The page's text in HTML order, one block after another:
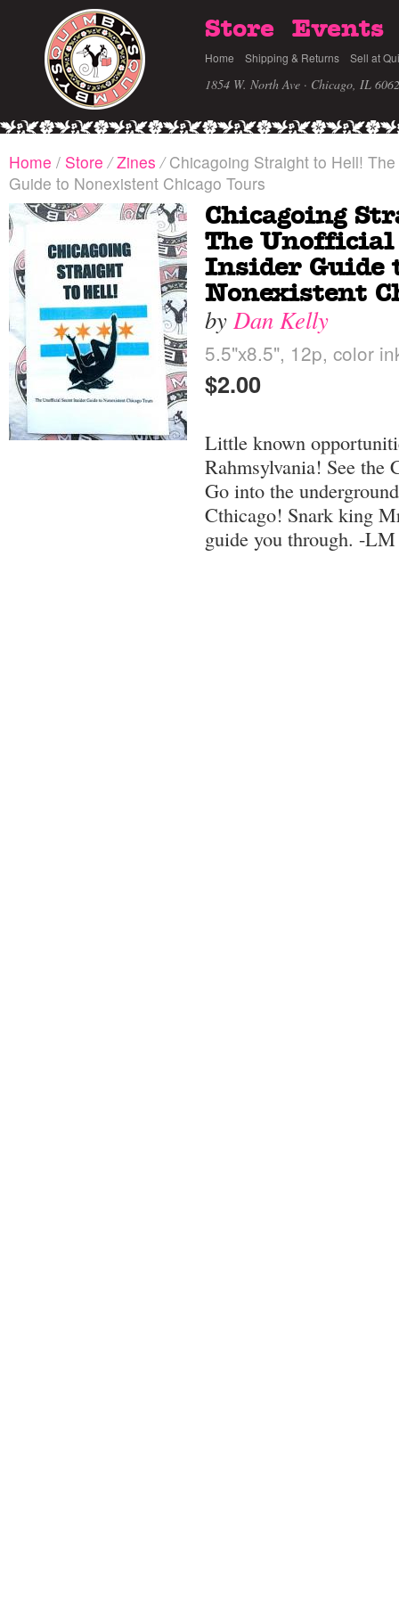
Store Events
Home Shipping & Returns Sell at
1854 W. North Ave · Chicago, IL
Home / Store / Zines /Chicagoing Straight to Hell!
Guide to Nonexistent Chicago Tours
Chicagoing
The Unofficial
Insider Guide
Nonexistent
by Dan Kelly
5.5"x8.5", 12p, color
$2.00
Little known
Rahmsylvania! See the
Go into the
Cthicago! Snark king
guide you through. -LM